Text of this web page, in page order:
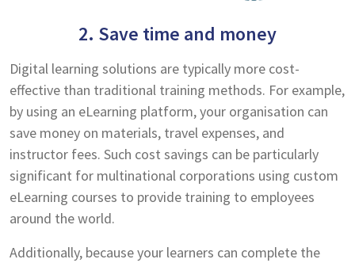
2. Save time and money
Digital learning solutions are typically more cost-
effective than traditional training methods. For example,
by using an eLearning platform, your organisation can
save money on materials, travel expenses, and
instructor fees. Such cost savings can be particularly
significant for multinational corporations using custom
eLearning courses to provide training to employees
around the world.
Additionally, because your learners can complete the